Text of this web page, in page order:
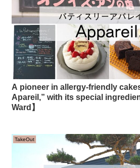
A pioneer in allergy-friendly
Apareil,” with its special
Ward】
TakeOut